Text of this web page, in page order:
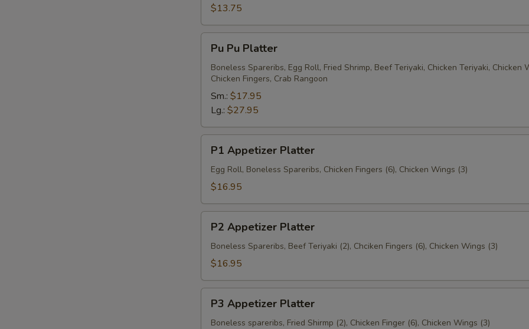
Pepper
Wings
$13.75
Pu
Platter
Pu Pu Platter
Boneless Spareribs, Egg Roll, Fried Shrimp, Beef Teriyaki, Chicken Teriyaki, Chicken
Chicken Fingers, Crab Rangoon
Sm.: $17.95
Lg.: $27.95
Appetizer
Platter
P1 Appetizer Platter
Egg Roll, Boneless Spareribs, Chicken Fingers (6), Chicken Wings (3)
$16.95
Appetizer
Platter
P2 Appetizer Platter
Boneless Spareribs, Beef Teriyaki (2), Chciken Fingers (6), Chicken Wings (3)
$16.95
Appetizer
Platter
P3 Appetizer Platter
Boneless spareribs, Fried Shirmp (2), Chicken Finger (6), Chicken Wings (3)